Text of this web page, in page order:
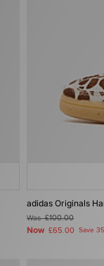
adidas Originals
Was£100.00
Now £65.00 Save